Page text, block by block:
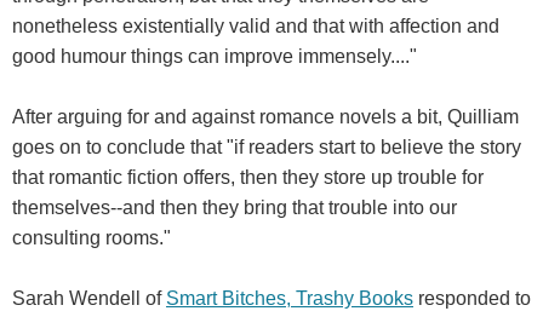
nonetheless existentially valid and that with affection and
good humour things can improve immensely...."
After arguing for and against romance novels a bit, Quilliam
goes on to conclude that "if readers start to believe the story
that romantic fiction offers, then they store up trouble for
themselves--and then they bring that trouble into our
consulting rooms."
Sarah Wendell of Smart Bitches, Trashy Books responded to